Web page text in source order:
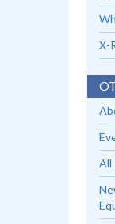
X-
All